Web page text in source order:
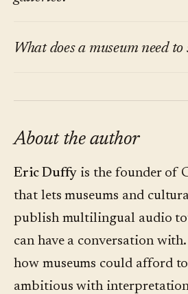
and questions outnumber
more screens or more
channel invisible: the
technology should disappear
conversation.
What does a museum need
Write down every visitor
them. Within a week, the
the second step, not the first.
About the author
Eric Duffy is the founder of
that lets museums and
publish multilingual audio
can have a conversation
how museums could afford
ambitious with